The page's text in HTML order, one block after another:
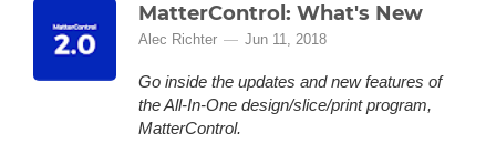
MatterControl: What's New
Alec Richter Jun 11, 2018
Go inside the updates and new features of
the All-In-One design/slice/print program,
MatterControl.